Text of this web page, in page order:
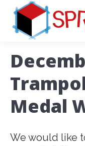
Medal
We would like